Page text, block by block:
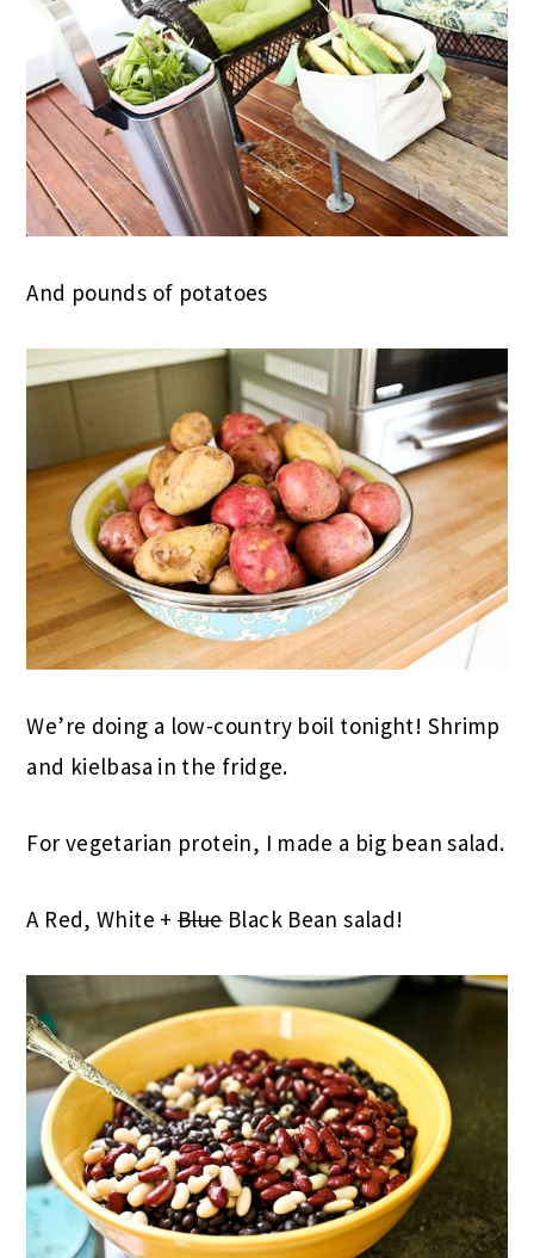
And pounds of potatoes
We’re doing a low-country boil tonight! Shrimp
and kielbasa in the fridge.
For vegetarian protein, I made a big bean salad.
A Red, White +BlueBlack Bean salad!